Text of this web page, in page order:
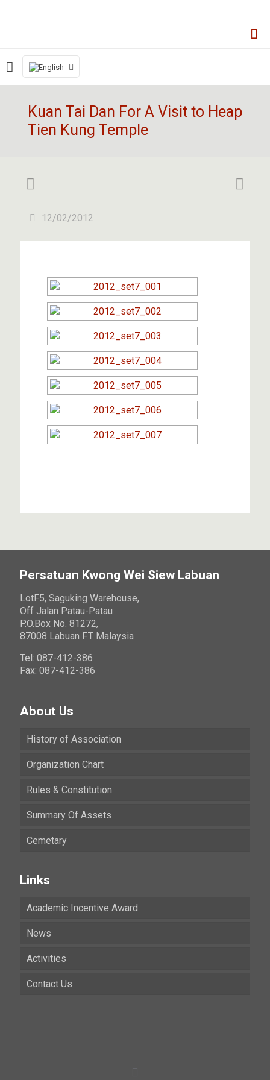
Kuan Tai Dan For A Visit to Heap
Tien Kung Temple
12/02/2012
Persatuan Kwong Wei Siew Labuan
LotF5, Saguking Warehouse,
Off Jalan Patau-Patau
P.O.Box No. 81272,
87008 Labuan F.T Malaysia
Tel: 087-412-386
Fax: 087-412-386
About Us
History of Association
Organization Chart
Rules & Constitution
Summary Of Assets
Cemetary
Links
Academic Incentive Award
News
Activities
Contact Us